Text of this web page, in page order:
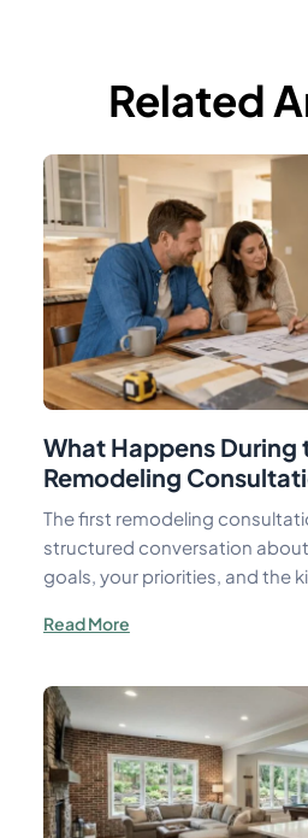
Related
What Happens During
Remodeling
The first remodeling
structured conversation
goals, your priorities, and the
Read More